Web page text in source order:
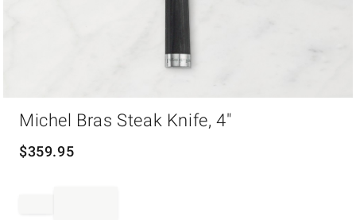
Michel Bras Steak Knife, 4"
$359.95